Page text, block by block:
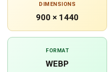
DIMENSIONS
900 × 1440
FORMAT
WEBP